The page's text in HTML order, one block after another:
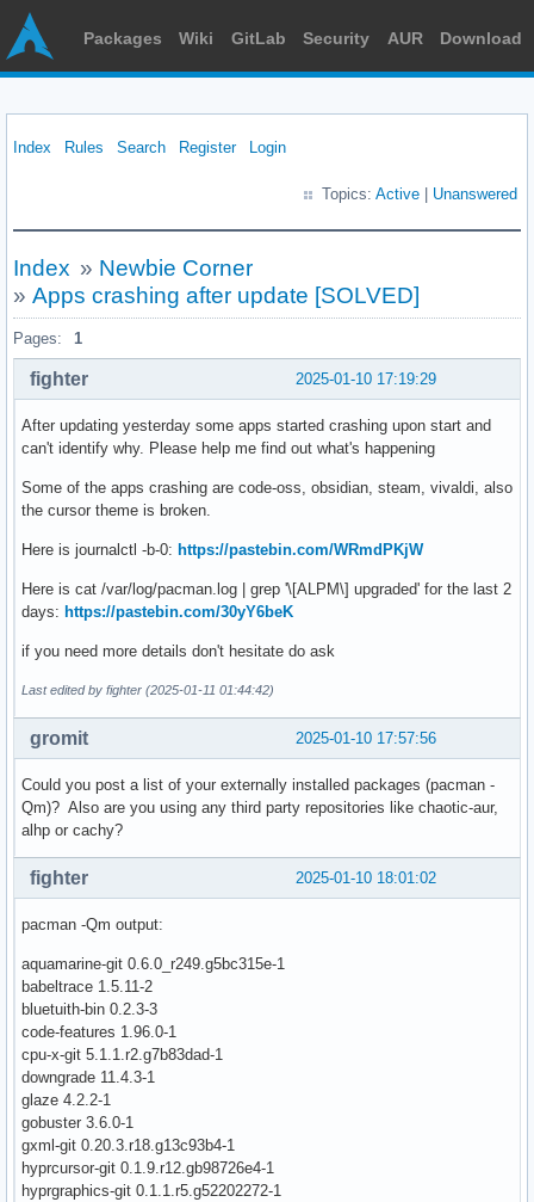
Packages Wiki GitLab Security AUR Download
Index Rules Search Register Login
Topics: Active Unanswered
Index » Newbie Corner
» Apps crashing after update [SOLVED]
Pages: 1
2025-01-10 17:19:29
fighter
After updating yesterday some apps started crashing upon start and
can't identify why. Please help me find out what's happening
Some of the apps crashing are code-oss, obsidian, steam, vivaldi, also
the cursor theme is broken.
Here is journalctl -b-0: https://pastebin.com/WRmdPKjW
Here is cat /var/log/pacman.log | grep '\[ALPM\] upgraded' for the last 2
days: https://pastebin.com/30yY6beK
if you need more details don't hesitate do ask
Last edited by fighter (2025-01-11 01:44:42)
2025-01-10 17:57:56
gromit
Could you post a list of your externally installed packages (pacman -
Qm)? Also are you using any third party repositories like chaotic-aur,
alhp or cachy?
2025-01-10 18:01:02
fighter
pacman -Qm output:
aquamarine-git 0.6.0_r249.g5bc315e-1
babeltrace 1.5.11-2
bluetuith-bin 0.2.3-3
code-features 1.96.0-1
cpu-x-git 5.1.1.r2.g7b83dad-1
downgrade 11.4.3-1
glaze 4.2.2-1
gobuster 3.6.0-1
gxml-git 0.20.3.r18.g13c93b4-1
hyprcursor-git 0.1.9.r12.gb98726e4-1
hyprgraphics-git 0.1.1.r5.g52202272-1